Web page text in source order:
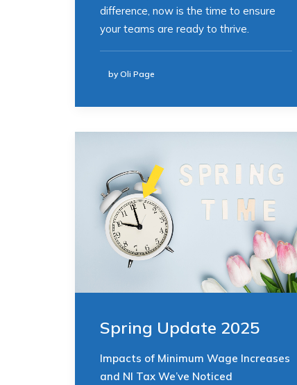
difference, now is the time to ensure
your teams are ready to thrive.
by Oli Page
Spring Update 2025
Impacts of Minimum Wage Increases
and NI Tax We’ve Noticed